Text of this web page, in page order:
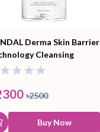
Derma Skin Barrier
Cleansing
500 ml
৳2500
Buy Now